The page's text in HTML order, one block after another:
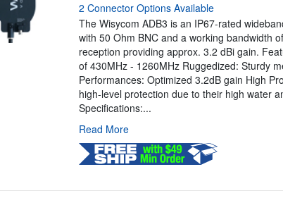
2 Connector Options Available
The Wisycom ADB3 is an IP67-rated
with 50 Ohm BNC and a working bandwidth
reception providing approx. 3.2 dBi gain.
of 430MHz - 1260MHz Ruggedized: Sturdy
Performances: Optimized 3.2dB gain High
high-level protection due to their high water
Specifications:...
Read More